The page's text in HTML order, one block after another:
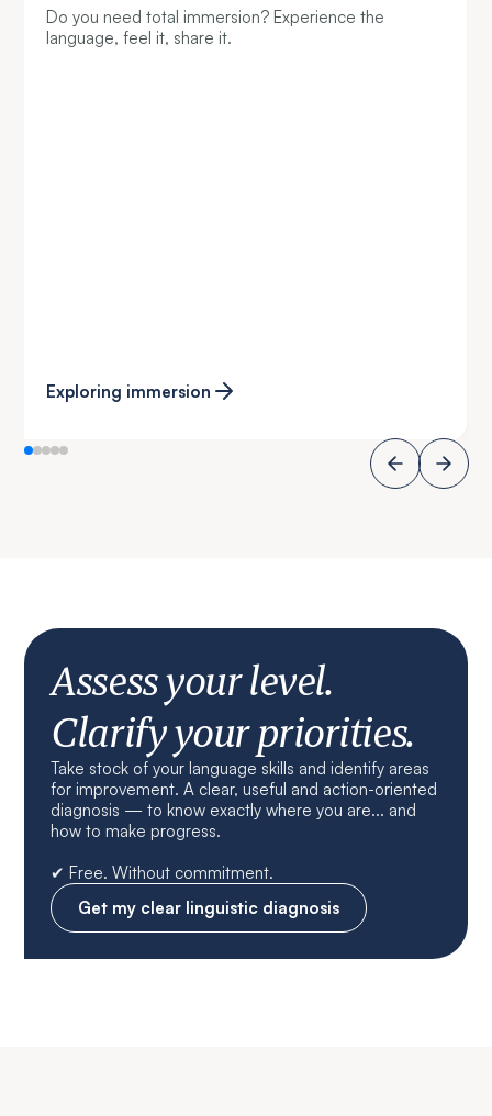
Do you need total immersion? Experience the
language, feel it, share it.
Exploring immersion
Assess your level.
Clarify your priorities.
Take stock of your language skills and identify areas
for improvement. A clear, useful and action-oriented
diagnosis — to know exactly where you are... and
how to make progress.
✔ Free. Without commitment.
Get my clear linguistic diagnosis